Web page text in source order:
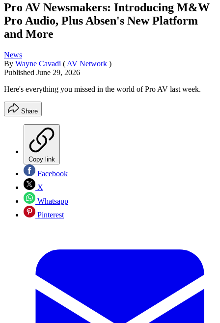
Pro AV Newsmakers: Introducing M&W
Pro Audio, Plus Absen's New Platform
and More
News
By Wayne Cavadi ( AV Network )
Published June 29, 2026
Here's everything you missed in the world of Pro AV last week.
Share
Copy link
Facebook
X
Whatsapp
Pinterest